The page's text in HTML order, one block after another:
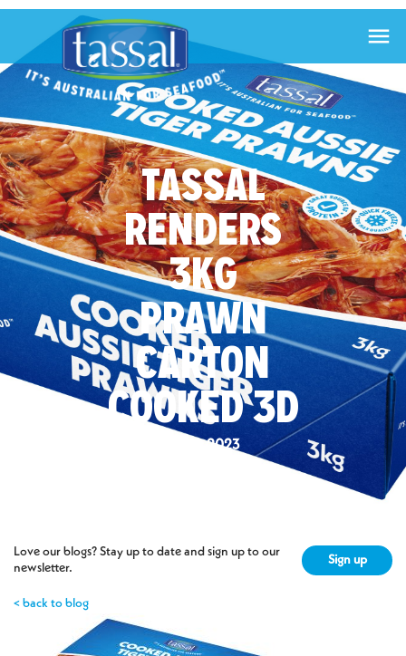

TASSAL
RENDERS
3KG
PRAWN
CARTON
COOKED 3D
6 Nov 2023
Love our blogs? Stay up to date and sign up to our
newsletter.
Sign up
< back to blog